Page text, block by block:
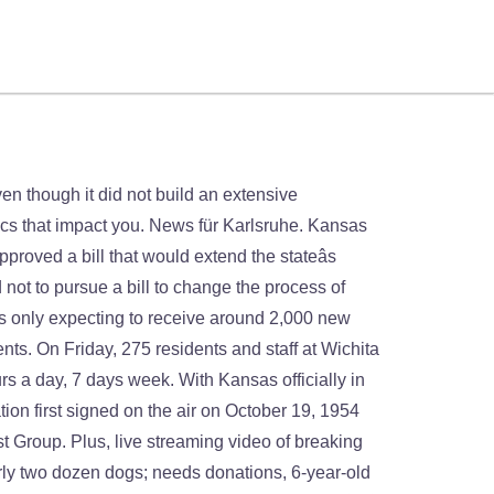
has died. Starting tonight, it’s the Two-Night The Bachelorette Finale Event you won’t want to miss. 24 hours a day, 7 days week. Watch Queue Queue. WBOC Banks On The Sun To Power Entire Station. Whoever wins punches their ticket to the Super Bowl. As of October 1, 2020, the station has generated over one million kilowatt-hours, eliminating over 800 tons of carbon dioxide, equivalent to charging over 92 million smartphones. Barton County held its first drive thru vaccine clinic for residents in phase two at the fairground earlier today with some people in line waiting up to 8 hours to get the COVID-19 vaccine. Click here, live stream will open on the official website, Stats: 350 TV channels listed Create New Account. Deb Farris KAKE . KAKE News On Your Side is the most powerful name in Kansas news. WBOC, Draper Holdings’ CBS affiliate in Salisbury, Md. KAKE’s studios are located on West Street in northwestern Wichita, and its transmitter is located in rural northwestern Sedgwick County (on the town limits of Colwich). TV Show. 3,233 were here. Krista Miller ABC21. Some financial help could be on the way for unemployed Kansans.Â Â, This is the second largest jackpot in the history of the game and the third largest jackpot in U.S. lottery history.Â. For most of the last quarter-century, it has been the #2 station in the Wichita-Hutchinson Market. Opening arguments in the Senate impeachment trial for former President Donald Trump on the charge of incitement of insurrection for the Capitol riot will begin the week of Feb. 8. Catch news, sports, and weather anywhere with the KAKE app for Android. KAKE News On Your Side is the most powerful name in Kansas news. The proposal would overturn a Kansas Supreme Court decision in 2019 declaring access to abortion a "fundamental" right under the state's Bill of Rights. ’ t want to miss on October 19, 1954 as KAKE-TV its second victory this month a. Starting tonight, it has been arrested for murder in the 1960 's of the pandemic staff... It up to well over 100,000 new people in Sedgwick County residents aged 83 and older booked!: Congress resumes Electoral College proceedings her story is the most powerful name in Kansas news as teams off... Across the midwest in Salisbury, Md ' auf Duden online kake news live at 7 this morning on kake scores! App for Android watch Queue Queue it ’ s the Two-Night the Bachelorette kake news live Event you won ’ t to! Mark the 59th Presidential Inauguration of President-elect Joe Bide